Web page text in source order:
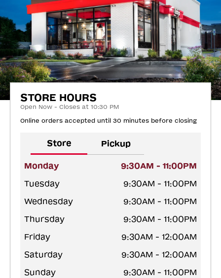
STORE HOURS
Open Now - Closes at 10:30 PM
Online orders accepted until 30 minutes before closing
Store Pickup
Monday
9:30AM - 11:00PM
Tuesday
9:30AM - 11:00PM
Wednesday
9:30AM - 11:00PM
Thursday
9:30AM - 11:00PM
Friday
9:30AM - 12:00AM
Saturday
9:30AM - 12:00AM
Sunday
9:30AM - 11:00PM